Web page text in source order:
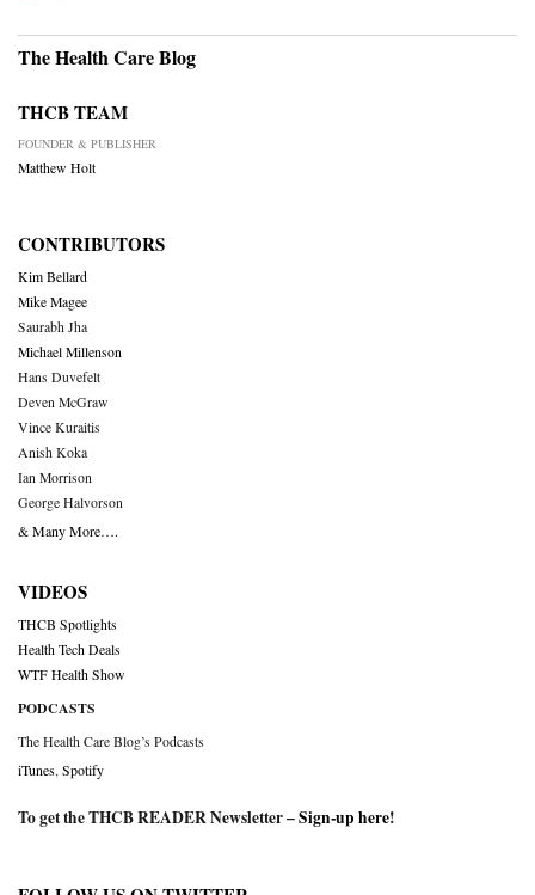
The Health Care Blog
THCB TEAM
FOUNDER & PUBLISHER
Matthew Holt
CONTRIBUTORS
Kim Bellard
Mike Magee
Saurabh Jha
Michael Millenson
Hans Duvefelt
Deven McGraw
Vince Kuraitis
Anish Koka
Ian Morrison
George Halvorson
& Many More….
VIDEOS
THCB Spotlights
Health Tech Deals
WTF Health Show
PODCASTS
The Health Care Blog’s Podcasts
iTunes Spotify
To get the THCB READER Newsletter –Sign-up here!